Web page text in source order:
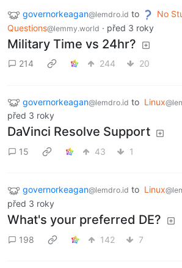
governorkeagan@lemdro.id to
No
Questions@lemmy.world · před 3 roky
Military Time vs 24hr?
214 244 20
governorkeagan@lemdro.id to Linux
před 3 roky
DaVinci Resolve Support
15 43 1
governorkeagan@lemdro.id to Linux
před 3 roky
What's your preferred DE?
198 142 7